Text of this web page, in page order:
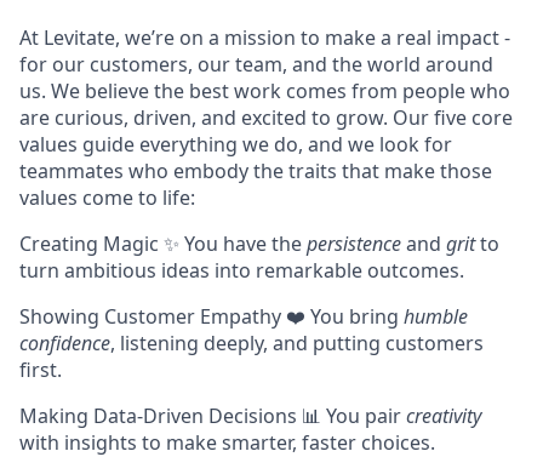
At Levitate, we’re on a mission to make a real impact -
for our customers, our team, and the world around
us. We believe the best work comes from people who
are curious, driven, and excited to grow. Our five core
values guide everything we do, and we look for
teammates who embody the traits that make those
values come to life:
Creating Magic ✨ You have thepersistenceand gritto
turn ambitious ideas into remarkable outcomes.
Showing Customer Empathy ❤️ You bring humble
confidence, listening deeply, and putting customers
first.
Making Data-Driven Decisions 📊 You paircreativity
with insights to make smarter, faster choices.